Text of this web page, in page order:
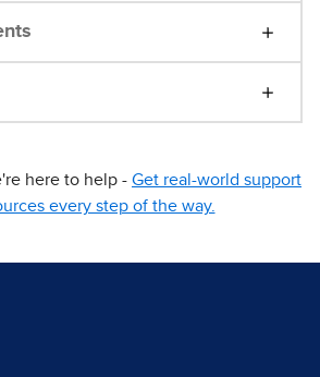
here to help - Get real-world support
every step of the way.